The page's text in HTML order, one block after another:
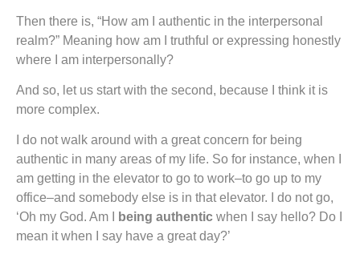
Then there is, “How am I authentic in the interpersonal
realm?” Meaning how am I truthful or expressing honestly
where I am interpersonally?
And so, let us start with the second, because I think it is
more complex.
I do not walk around with a great concern for being
authentic in many areas of my life. So for instance, when I
am getting in the elevator to go to work–to go up to my
office–and somebody else is in that elevator. I do not go,
‘Oh my God. Am I
being authentic when I say hello? Do I
mean it when I say have a great day?’